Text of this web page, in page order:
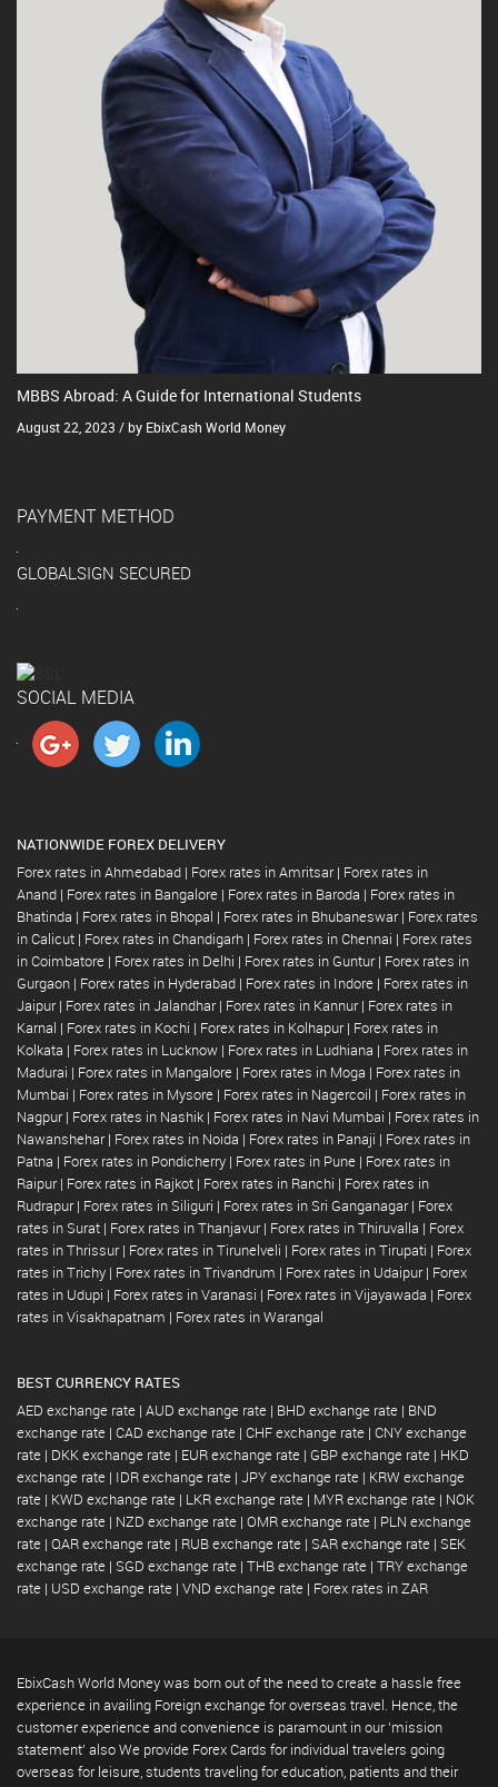
MBBS Abroad: A Guide for International Students
August 22, 2023 / by EbixCash World Money
PAYMENT METHOD
GLOBALSIGN SECURED
SOCIAL MEDIA
NATIONWIDE FOREX DELIVERY
Forex rates in Ahmedabad | Forex rates in Amritsar | Forex rates in
Anand | Forex rates in Bangalore | Forex rates in Baroda | Forex rates in
Bhatinda | Forex rates in Bhopal | Forex rates in Bhubaneswar | Forex rates
in Calicut | Forex rates in Chandigarh | Forex rates in Chennai | Forex rates
in Coimbatore | Forex rates in Delhi | Forex rates in Guntur | Forex rates in
Gurgaon | Forex rates in Hyderabad | Forex rates in Indore | Forex rates in
Jaipur | Forex rates in Jalandhar | Forex rates in Kannur | Forex rates in
Karnal | Forex rates in Kochi | Forex rates in Kolhapur | Forex rates in
Kolkata | Forex rates in Lucknow | Forex rates in Ludhiana | Forex rates in
Madurai | Forex rates in Mangalore | Forex rates in Moga | Forex rates in
Mumbai | Forex rates in Mysore | Forex rates in Nagercoil | Forex rates in
Nagpur | Forex rates in Nashik | Forex rates in Navi Mumbai | Forex rates in
Nawanshehar | Forex rates in Noida | Forex rates in Panaji | Forex rates in
Patna | Forex rates in Pondicherry | Forex rates in Pune | Forex rates in
Raipur | Forex rates in Rajkot | Forex rates in Ranchi | Forex rates in
Rudrapur | Forex rates in Siliguri | Forex rates in Sri Ganganagar | Forex
rates in Surat | Forex rates in Thanjavur | Forex rates in Thiruvalla | Forex
rates in Thrissur | Forex rates in Tirunelveli | Forex rates in Tirupati | Forex
rates in Trichy | Forex rates in Trivandrum | Forex rates in Udaipur | Forex
rates in Udupi | Forex rates in Varanasi | Forex rates in Vijayawada | Forex
rates in Visakhapatnam | Forex rates in Warangal
BEST CURRENCY RATES
AED exchange rate | AUD exchange rate | BHD exchange rate | BND
exchange rate | CAD exchange rate | CHF exchange rate | CNY exchange
rate | DKK exchange rate | EUR exchange rate | GBP exchange rate | HKD
exchange rate | IDR exchange rate | JPY exchange rate | KRW exchange
rate | KWD exchange rate | LKR exchange rate | MYR exchange rate | NOK
exchange rate | NZD exchange rate | OMR exchange rate | PLN exchange
rate | QAR exchange rate | RUB exchange rate | SAR exchange rate | SEK
exchange rate | SGD exchange rate | THB exchange rate | TRY exchange
rate | USD exchange rate | VND exchange rate | Forex rates in ZAR
EbixCash World Money was born out of the need to create a hassle free
experience in availing Foreign exchange for overseas travel. Hence, the
customer experience and convenience is paramount in our 'mission
statement' also We provide Forex Cards for individual travelers going
overseas for leisure, students traveling for education, patients and their